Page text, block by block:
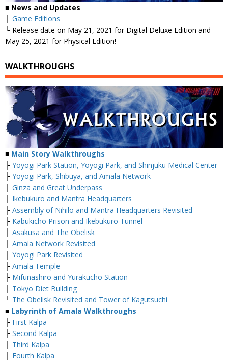
■ News and Updates
├ Game Editions
└ Release date on May 21, 2021 for Digital Deluxe Edition and
May 25, 2021 for Physical Edition!
WALKTHROUGHS
■ Main Story Walkthroughs
├ Yoyogi Park Station, Yoyogi Park, and Shinjuku Medical Center
├ Yoyogi Park, Shibuya, and Amala Network
├ Ginza and Great Underpass
├ Ikebukuro and Mantra Headquarters
├ Assembly of Nihilo and Mantra Headquarters Revisited
├ Kabukicho Prison and Ikebukuro Tunnel
├ Asakusa and The Obelisk
├ Amala Network Revisited
├ Yoyogi Park Revisited
├ Amala Temple
├ Mifunashiro and Yurakucho Station
├ Tokyo Diet Building
└ The Obelisk Revisited and Tower of Kagutsuchi
■ Labyrinth of Amala Walkthroughs
├ First Kalpa
├ Second Kalpa
├ Third Kalpa
├ Fourth Kalpa